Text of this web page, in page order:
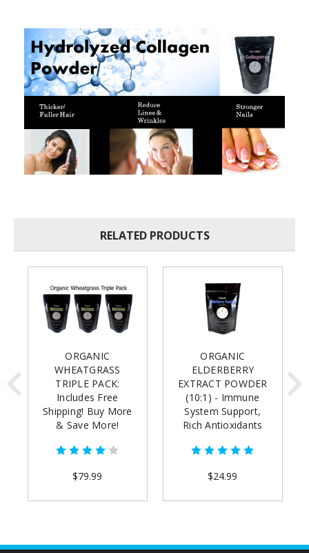
RELATED PRODUCTS
ORGANIC
WHEATGRASS
TRIPLE PACK:
Includes Free
Shipping! Buy More
& Save More!
$79.99
ORGANIC
ELDERBERRY
EXTRACT POWDER
(10:1) - Immune
System Support,
Rich Antioxidants
shipping)
$24.99